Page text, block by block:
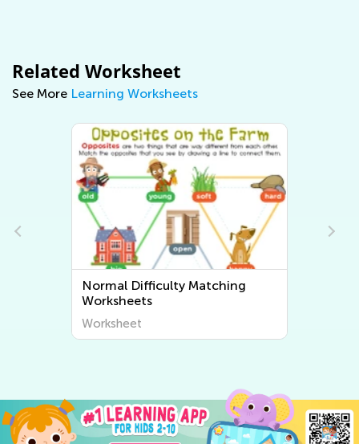
Related Worksheet
See More Learning Worksheets
Normal Difficulty Sorting
Worksheets
Worksheet